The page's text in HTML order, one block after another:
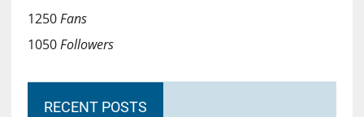
1250Fans
1050Followers
RECENT POSTS